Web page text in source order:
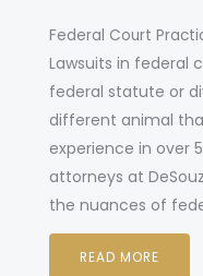
Federal Court
Lawsuits in federal
federal statute or
different animal
experience in over
attorneys at
the nuances of
READ MORE